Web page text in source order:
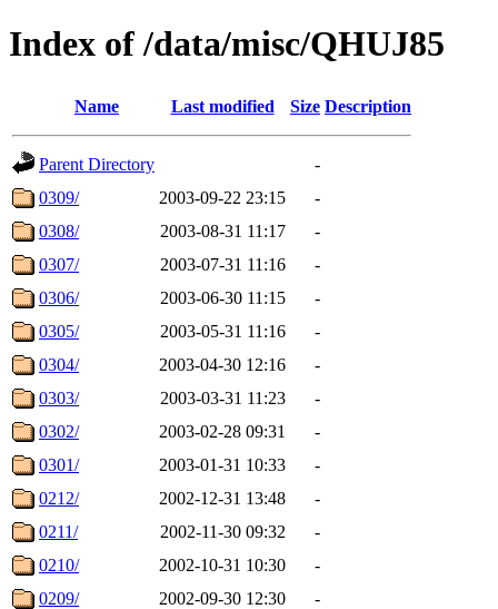
Index of /data/misc/QHUJ85
Name Last modified Size Description
Parent Directory
-
0309/
2003-09-22 23:15
-
0308/
2003-08-31 11:17
-
0307/
2003-07-31 11:16
-
0306/
2003-06-30 11:15
-
0305/
2003-05-31 11:16
-
0304/
2003-04-30 12:16
-
0303/
2003-03-31 11:23
-
0302/
2003-02-28 09:31
-
0301/
2003-01-31 10:33
-
0212/
2002-12-31 13:48
-
0211/
2002-11-30 09:32
-
0210/
2002-10-31 10:30
-
0209/
2002-09-30 12:30
-